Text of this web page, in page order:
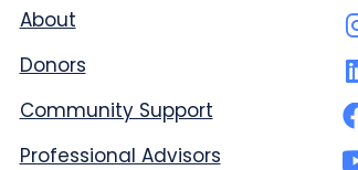
About
Donors
Community Support
Professional Advisors